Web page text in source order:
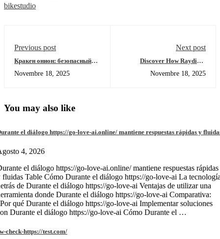
bikestudio
Previous post
Кракен онион: безопасный
зеркало
Novembre 18, 2025
Next post
Discover How Raydium
Trading
Novembre 18, 2025
You may also like
el diálogo https://go-love-ai.online/ mantiene respuestas rápidas y
4, 2026
el diálogo https://go-love-ai.online/ mantiene respuestas rápidas
fluidas Table Cómo Durante el diálogo https://go-love-ai La
de Durante el diálogo https://go-love-ai Ventajas de utilizar una
donde Durante el diálogo https://go-love-ai Comparativa:
qué Durante el diálogo https://go-love-ai Implementar soluciones
Durante el diálogo https://go-love-ai Cómo Durante el …
check-https://test.com/